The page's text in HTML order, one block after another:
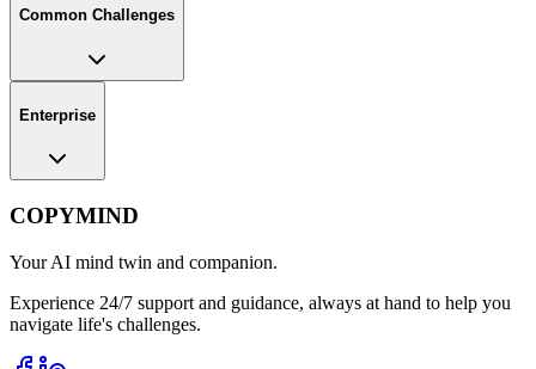
Common Challenges
Enterprise
COPYMIND
Your AI mind twin and companion.
Experience 24/7 support and guidance, always at hand to help you
navigate life's challenges.